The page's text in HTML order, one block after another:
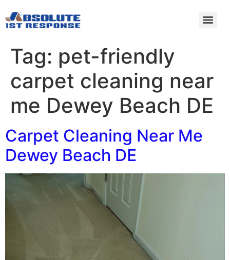
Tag: pet-friendly
carpet cleaning near
me Dewey Beach DE
Carpet Cleaning Near Me
Dewey Beach DE